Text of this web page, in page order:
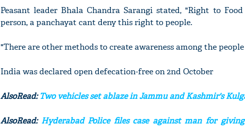
Peasant leader Bhala Chandra Sarangi stated, "Right to
person, a panchayat cant deny this right to people.
"There are other methods to create awareness among the
India was declared open defecation-free on 2nd October
AlsoRead:Two vehicles set ablaze in Jammu and Kashmir's
AlsoRead: Hyderabad Police files case against man for